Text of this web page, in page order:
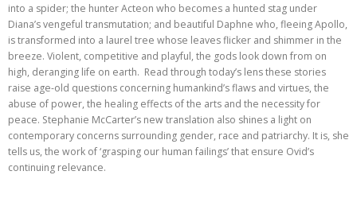
into a spider; the hunter Acteon who becomes a hunted stag under
Diana’s vengeful transmutation; and beautiful Daphne who, fleeing Apollo,
is transformed into a laurel tree whose leaves flicker and shimmer in the
breeze. Violent, competitive and playful, the gods look down from on
high, deranging life on earth. Read through today’s lens these stories
raise age-old questions concerning humankind’s flaws and virtues, the
abuse of power, the healing effects of the arts and the necessity for
peace. Stephanie McCarter’s new translation also shines a light on
contemporary concerns surrounding gender, race and patriarchy. It is, she
tells us, the work of ‘grasping our human failings’ that ensure Ovid’s
continuing relevance.